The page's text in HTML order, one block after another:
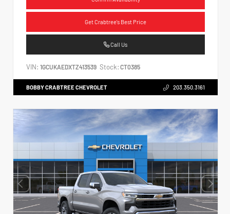
Get Crabtree's Best Price
Call Us
VIN: 1GCUKAEDXTZ413539 Stock: CT0385
BOBBY CRABTREE CHEVROLET 203.350.3161